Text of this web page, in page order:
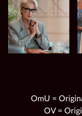
OmU =
OV =